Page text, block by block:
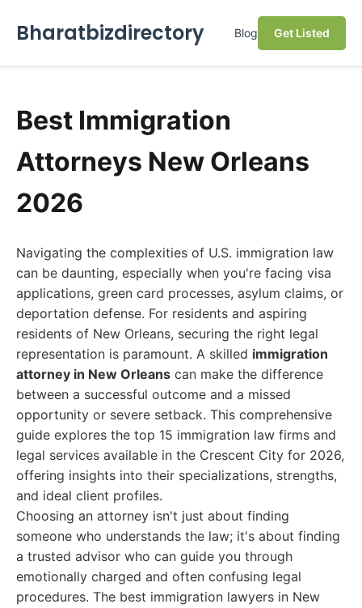
Bharatbizdirectory Blog Get Listed
Best Immigration
Attorneys New Orleans
2026
Navigating the complexities of U.S. immigration law
can be daunting, especially when you're facing visa
applications, green card processes, asylum claims, or
deportation defense. For residents and aspiring
residents of New Orleans, securing the right legal
representation is paramount. A skilled immigration
attorney in New Orleans can make the difference
between a successful outcome and a missed
opportunity or severe setback. This comprehensive
guide explores the top 15 immigration law firms and
legal services available in the Crescent City for 2026,
offering insights into their specializations, strengths,
and ideal client profiles.
Choosing an attorney isn't just about finding
someone who understands the law; it's about finding
a trusted advisor who can guide you through
emotionally charged and often confusing legal
procedures. The best immigration lawyers in New